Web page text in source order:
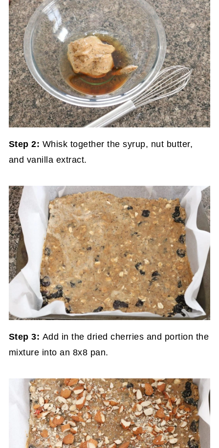
Step 2: Whisk together the syrup, nut butter,
and vanilla extract.
Step 3: Add in the dried cherries and portion the
mixture into an 8x8 pan.